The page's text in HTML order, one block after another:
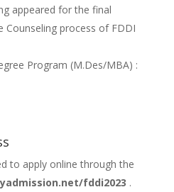
appeared for the final
Counseling process of FDDI
Program (M.Des/MBA) :
to apply online through the
fddi2023 .